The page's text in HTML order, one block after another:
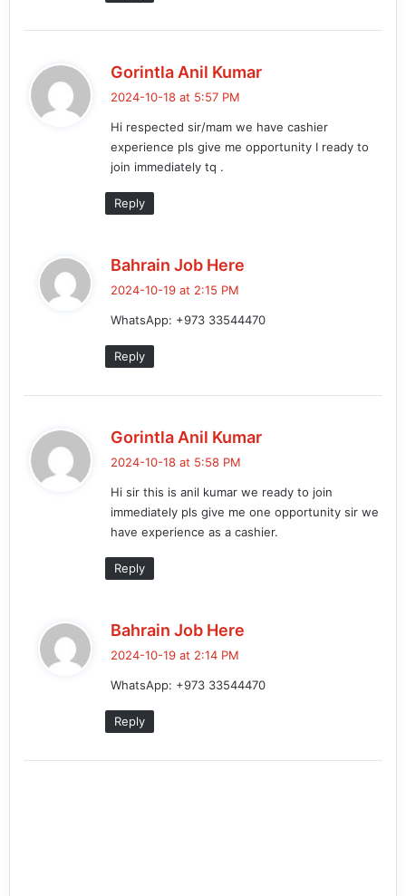
Gorintla Anil Kumar
s
:
2024-10-18 at 5:57 PM
Hi respected sir/mam we have cashier
experience pls give me opportunity I ready to
join immediately tq .
Reply
Bahrain Job Here
s
2024-10-19 at 2:15 PM
WhatsApp: +973 33544470
Reply
Gorintla Anil Kumar
s
:
2024-10-18 at 5:58 PM
Hi sir this is anil kumar we ready to join
immediately pls give me one opportunity sir we
have experience as a cashier.
Reply
Bahrain Job Here
s
2024-10-19 at 2:14 PM
WhatsApp: +973 33544470
Reply